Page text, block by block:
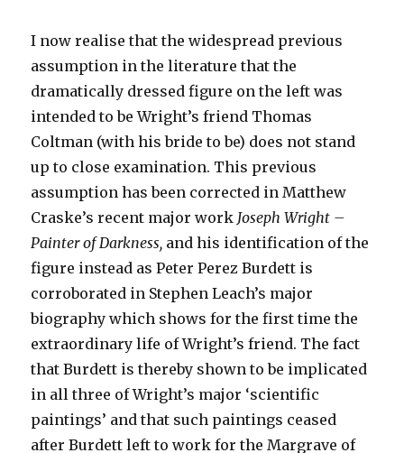
I now realise that the widespread previous
assumption in the literature that the
dramatically dressed figure on the left was
intended to be Wright’s friend Thomas
Coltman (with his bride to be) does not stand
up to close examination. This previous
assumption has been corrected in Matthew
Craske’s recent major work Joseph Wright –
Painter of Darkness, and his identification of the
figure instead as Peter Perez Burdett is
corroborated in Stephen Leach’s major
biography which shows for the first time the
extraordinary life of Wright’s friend. The fact
that Burdett is thereby shown to be implicated
in all three of Wright’s major ‘scientific
paintings’ and that such paintings ceased
after Burdett left to work for the Margrave of